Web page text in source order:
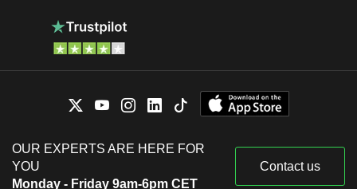
OUR EXPERTS ARE HERE FOR
YOU
Monday - Friday 9am-6pm CET
Contact us